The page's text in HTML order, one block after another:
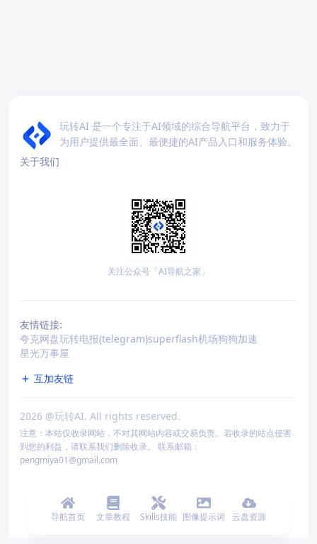
玩转AI 是一个专注于AI领域的综合导航平台，致力于
为用户提供最全面、最便捷的AI产品入口和服务体验。
关于我们
关注公众号「AI导航之家」
友情链接:
夸克网盘玩转电报(telegram)superflash机场狗狗加速
星光万事屋
互加友链
2026 @玩转AI. All rights reserved.
注意：本站仅收录网站，不对其网站内容或交易负责。若收录的站点侵害
到您的利益，请联系我们删除收录。 联系邮箱：
pengmiya01@gmail.com
导航首页 文章教程 Skills技能 图像提示词 云盘资源